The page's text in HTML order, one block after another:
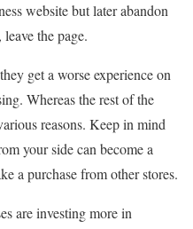
website but later abandon
the page.
get a worse experience on
Whereas the rest of the
reasons. Keep in mind
your side can become a
a purchase from other stores.
are investing more in